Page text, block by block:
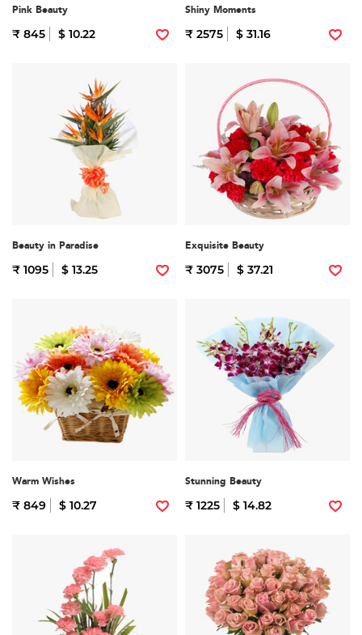
Pink Beauty
₹ 845 $ 10.22
Shiny Moments
₹ 2575 $ 31.16
Beauty in Paradise
₹ 1095 $ 13.25
Exquisite Beauty
₹ 3075 $ 37.21
Warm Wishes
₹ 849 $ 10.27
Stunning Beauty
₹ 1225 $ 14.82